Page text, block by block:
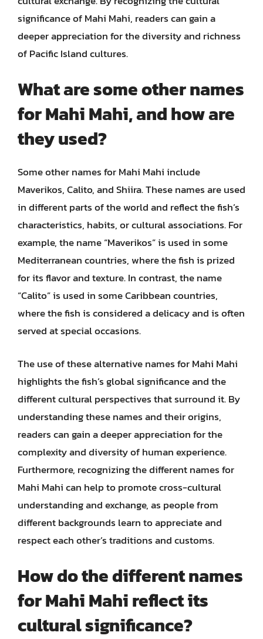
significance of Mahi Mahi, readers can gain a
deeper appreciation for the diversity and richness
of Pacific Island cultures.
What are some other names
for Mahi Mahi, and how are
they used?
Some other names for Mahi Mahi include
Maverikos, Calito, and Shiira. These names are used
in different parts of the world and reflect the fish’s
characteristics, habits, or cultural associations. For
example, the name “Maverikos” is used in some
Mediterranean countries, where the fish is prized
for its flavor and texture. In contrast, the name
“Calito” is used in some Caribbean countries,
where the fish is considered a delicacy and is often
served at special occasions.
The use of these alternative names for Mahi Mahi
highlights the fish’s global significance and the
different cultural perspectives that surround it. By
understanding these names and their origins,
readers can gain a deeper appreciation for the
complexity and diversity of human experience.
Furthermore, recognizing the different names for
Mahi Mahi can help to promote cross-cultural
understanding and exchange, as people from
different backgrounds learn to appreciate and
respect each other’s traditions and customs.
How do the different names
for Mahi Mahi reflect its
cultural significance?